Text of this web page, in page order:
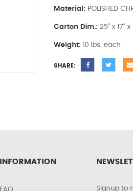
Material: POLISHED
Carton Dim.: 25" x 17" x
Weight: 10 lbs. each
SHARE:
INFORMATION
FAQ Signup to